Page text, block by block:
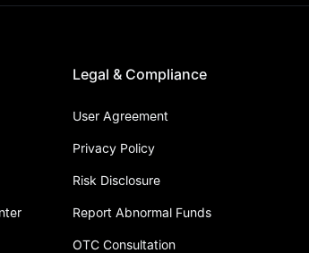
Legal & Compliance
User Agreement
Privacy Policy
Risk Disclosure
Report Abnormal Funds
OTC Consultation